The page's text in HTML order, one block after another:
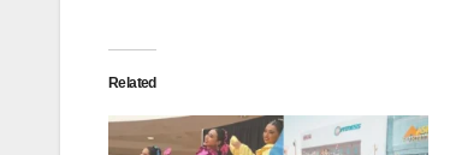
Related